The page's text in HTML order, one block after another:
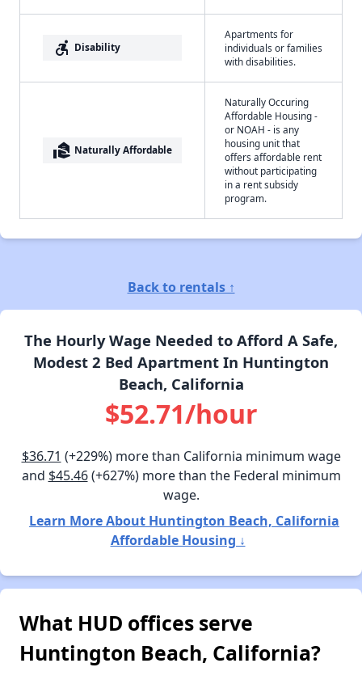
accessible_forward Disability
Apartments for
individuals or families
with disabilities.
real_estate_agent Naturally Affordable
Naturally Occuring
Affordable Housing -
or NOAH - is any
housing unit that
offers affordable rent
without participating
in a rent subsidy
program.
Back to rentals ↑
The Hourly Wage Needed to Afford A Safe,
Modest 2 Bed Apartment In Huntington
Beach, California
$52.71/hour
$36.71 (+229%) more than California minimum wage
and $45.46(+627%) more than the Federal minimum
wage.
Learn More About Huntington Beach, California
Affordable Housing ↓
What HUD offices serve
Huntington Beach, California?